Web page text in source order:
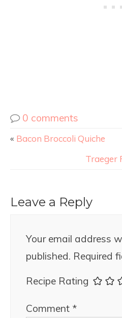
0 comments
« Bacon Broccoli Quiche
Traeger
Leave a Reply
Your email address
published. Required
Recipe Rating
Comment *